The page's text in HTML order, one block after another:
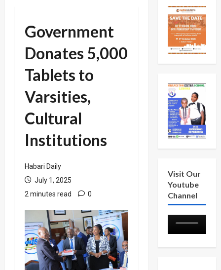
Government
Donates 5,000
Tablets to
Varsities,
Cultural
Institutions
Habari Daily
July 1, 2025
2 minutes read
0
Visit Our
Youtube
Channel